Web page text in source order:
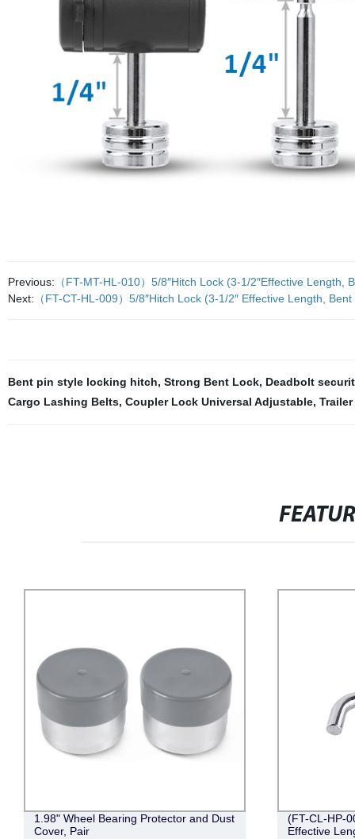
Previous: （FT-MT-HL-010）5/8″Hitch Lock (3-1/2″Effective Length,
Next: （FT-CT-HL-009）5/8″Hitch Lock (3-1/2″ Effective Length,
Bent pin style locking hitch, Strong Bent Lock, Deadbolt
Cargo Lashing Belts, Coupler Lock Universal Adjustable,
Bearing Protector and Dust
(FT-CL-HP-001) 5/8" Hitch
Effective Length, Zinc)